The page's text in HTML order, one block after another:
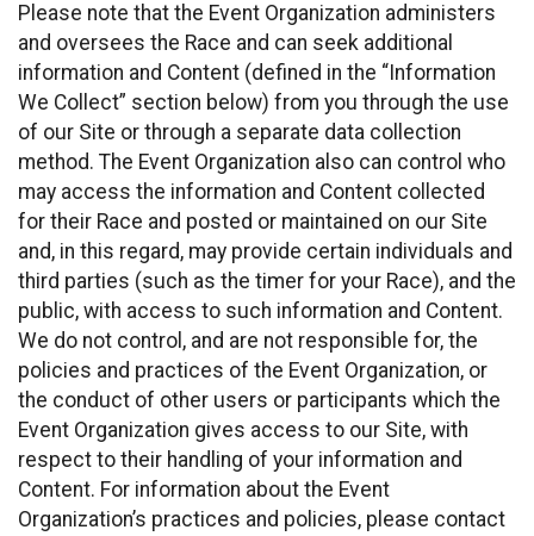
Please note that the Event Organization administers
and oversees the Race and can seek additional
information and Content (defined in the “Information
We Collect” section below) from you through the use
of our Site or through a separate data collection
method. The Event Organization also can control who
may access the information and Content collected
for their Race and posted or maintained on our Site
and, in this regard, may provide certain individuals and
third parties (such as the timer for your Race), and the
public, with access to such information and Content.
We do not control, and are not responsible for, the
policies and practices of the Event Organization, or
the conduct of other users or participants which the
Event Organization gives access to our Site, with
respect to their handling of your information and
Content. For information about the Event
Organization’s practices and policies, please contact